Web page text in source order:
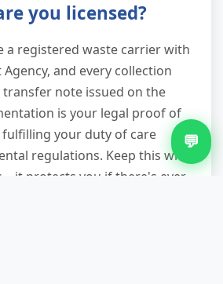
you licensed?
a registered waste carrier with
and every collection
transfer note issued on the
is your legal proof of
your duty of care
regulations. Keep this with
protects you if there's ever
💬